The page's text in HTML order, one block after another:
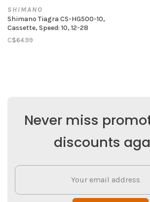
SHIMANO
Shimano Tiagra CS-HG500-10,
Cassette, Speed: 10, 12-28
C$64.99
Never miss
discounts